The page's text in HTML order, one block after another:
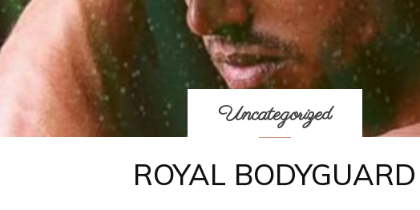
Uncategorized
ROYAL BODYGUARD